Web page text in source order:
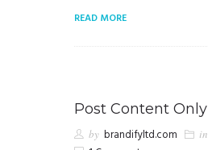
READ MORE
Post Content Only
by brandifyltd.com in